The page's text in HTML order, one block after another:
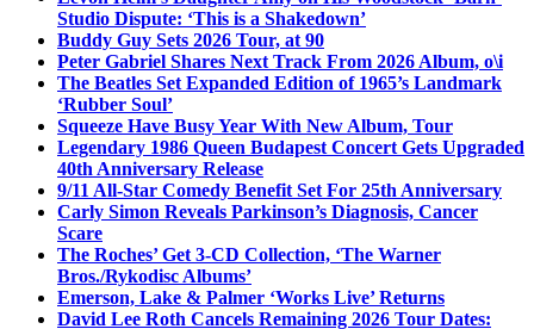
Studio Dispute: ‘This is a Shakedown’
Buddy Guy Sets 2026 Tour, at 90
Peter Gabriel Shares Next Track From 2026 Album, o\i
The Beatles Set Expanded Edition of 1965’s Landmark
‘Rubber Soul’
Squeeze Have Busy Year With New Album, Tour
Legendary 1986 Queen Budapest Concert Gets Upgraded
40th Anniversary Release
9/11 All-Star Comedy Benefit Set For 25th Anniversary
Carly Simon Reveals Parkinson’s Diagnosis, Cancer
Scare
The Roches’ Get 3-CD Collection, ‘The Warner
Bros./Rykodisc Albums’
Emerson, Lake & Palmer ‘Works Live’ Returns
David Lee Roth Cancels Remaining 2026 Tour Dates: